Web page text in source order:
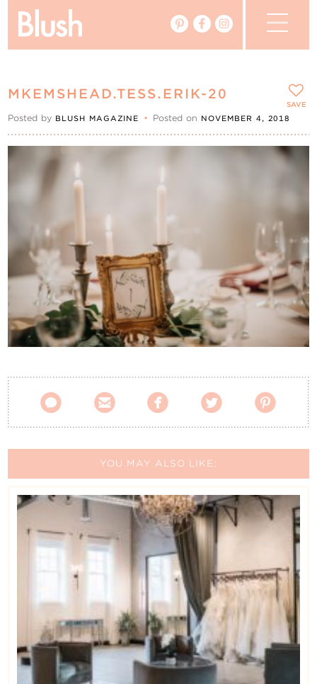
My Favourites
My Account
Contact Us
MKEMSHEAD.TESS.ERIK-20
Posted by BLUSH MAGAZINE • Posted on NOVEMBER 4, 2018
    
SAVE
YOU MAY ALSO LIKE: